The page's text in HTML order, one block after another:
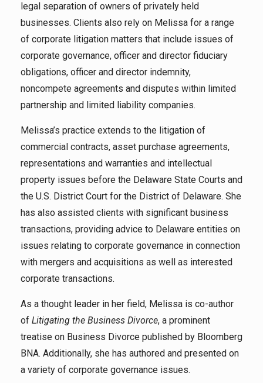
legal separation of owners of privately held
businesses. Clients also rely on Melissa for a range
of corporate litigation matters that include issues of
corporate governance, officer and director fiduciary
obligations, officer and director indemnity,
noncompete agreements and disputes within limited
partnership and limited liability companies.
Melissa’s practice extends to the litigation of
commercial contracts, asset purchase agreements,
representations and warranties and intellectual
property issues before the Delaware State Courts and
the U.S. District Court for the District of Delaware. She
has also assisted clients with significant business
transactions, providing advice to Delaware entities on
issues relating to corporate governance in connection
with mergers and acquisitions as well as interested
corporate transactions.
As a thought leader in her field, Melissa is co-author
of Litigating the Business Divorce, a prominent
treatise on Business Divorce published by Bloomberg
BNA. Additionally, she has authored and presented on
a variety of corporate governance issues.